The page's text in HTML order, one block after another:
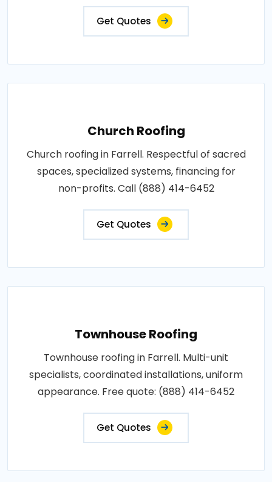
Get Quotes
Church Roofing
Church roofing in Farrell. Respectful of sacred
spaces, specialized systems, financing for
non-profits. Call (888) 414-6452
Get Quotes
Townhouse Roofing
Townhouse roofing in Farrell. Multi-unit
specialists, coordinated installations, uniform
appearance. Free quote: (888) 414-6452
Get Quotes